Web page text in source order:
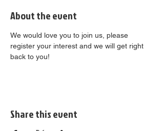
About the event
We would love you to join us, please
register your interest and we will get right
back to you!
Share this event